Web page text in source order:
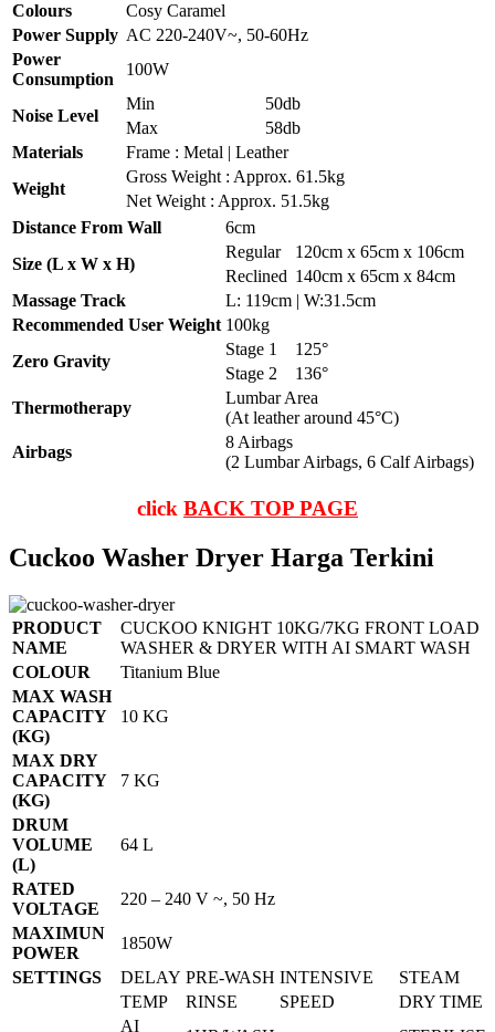
Colours
Cosy Caramel
Power Supply AC 220-240V~, 50-60Hz
Power
Consumption
100W
Noise Level
Min
50db
Max
58db
Materials
Frame : Metal | Leather
Weight
Gross Weight : Approx. 61.5kg
Net Weight : Approx. 51.5kg
Distance From Wall
6cm
Size (L x W x H)
Regular
120cm x 65cm x 106cm
Reclined 140cm x 65cm x 84cm
Massage Track
L: 119cm | W:31.5cm
Recommended User Weight 100kg
Zero Gravity
Stage 1
125°
Stage 2
136°
Thermotherapy
Lumbar Area
(At leather around 45°C)
Airbags
8 Airbags
(2 Lumbar Airbags, 6 Calf Airbags)
click BACK TOP PAGE
Cuckoo Washer Dryer Harga Terkini
PRODUCT
NAME
CUCKOO KNIGHT 10KG/7KG FRONT LOAD
WASHER & DRYER WITH AI SMART WASH
COLOUR
Titanium Blue
MAX WASH
CAPACITY
(KG)
10 KG
MAX DRY
CAPACITY
(KG)
7 KG
DRUM
VOLUME
(L)
64 L
RATED
VOLTAGE
220 – 240 V ~, 50 Hz
MAXIMUN
POWER
1850W
SETTINGS
DELAY PRE-WASH INTENSIVE
STEAM
TEMP
RINSE SPEED DRY TIME
AI